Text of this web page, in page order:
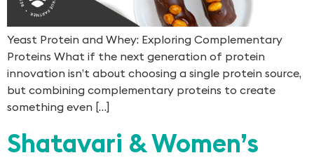
Yeast Protein and Whey: Exploring Complementary
Proteins What if the next generation of protein
innovation isn’t about choosing a single protein source,
but combining complementary proteins to create
something even […]
Shatavari & Women’s